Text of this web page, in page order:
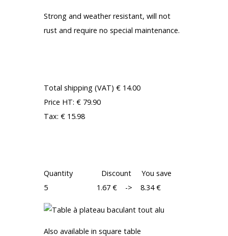
Strong and weather resistant, will not
rust and require no special maintenance.
Total shipping (VAT) € 14.00
Price HT: € 79.90
Tax: € 15.98
Quantity Discount You save
5 1.67 € -> 8.34 €
Also available in square table